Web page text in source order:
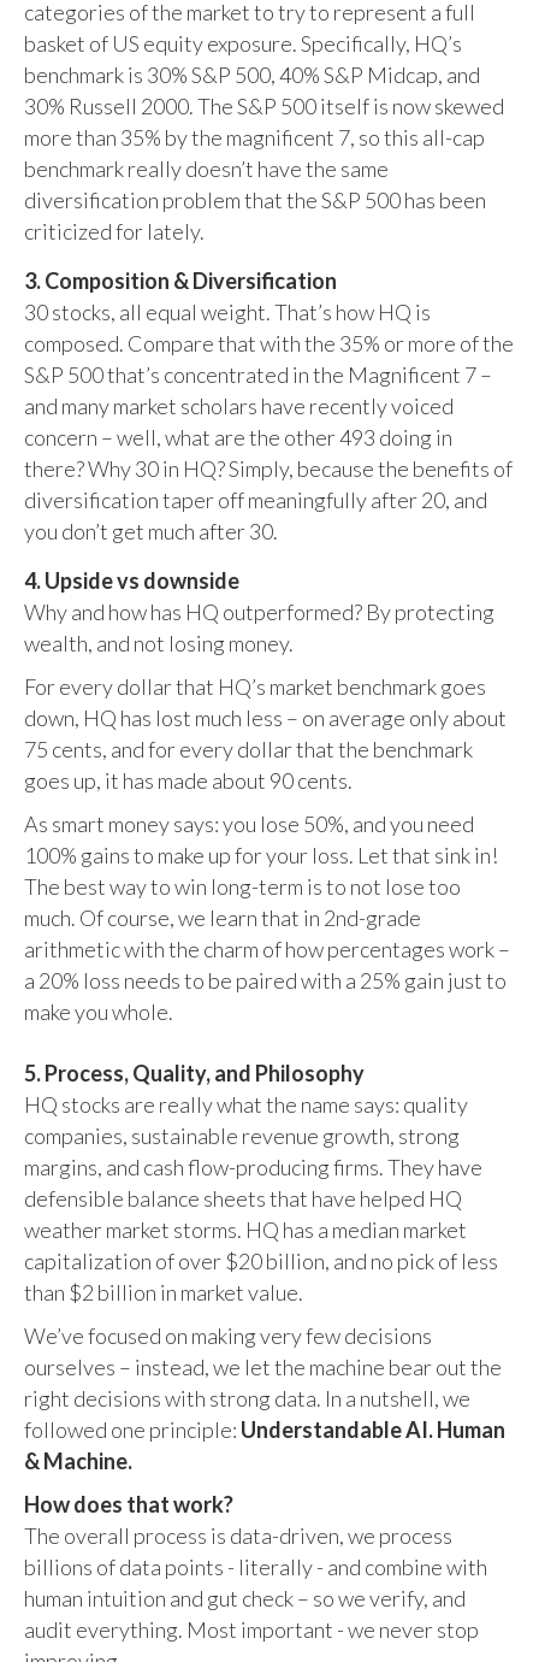
categories of the market to try to represent a full
basket of US equity exposure. Specifically, HQ’s
benchmark is 30% S&P 500, 40% S&P Midcap, and
30% Russell 2000. The S&P 500 itself is now skewed
more than 35% by the magnificent 7, so this all-cap
benchmark really doesn’t have the same
diversification problem that the S&P 500 has been
criticized for lately.
3. Composition & Diversification
30 stocks, all equal weight. That’s how HQ is
composed. Compare that with the 35% or more of the
S&P 500 that’s concentrated in the Magnificent 7 –
and many market scholars have recently voiced
concern – well, what are the other 493 doing in
there? Why 30 in HQ? Simply, because the benefits of
diversification taper off meaningfully after 20, and
you don’t get much after 30.
4. Upside vs downside
Why and how has HQ outperformed? By protecting
wealth, and not losing money.
For every dollar that HQ’s market benchmark goes
down, HQ has lost much less – on average only about
75 cents, and for every dollar that the benchmark
goes up, it has made about 90 cents.
As smart money says: you lose 50%, and you need
100% gains to make up for your loss. Let that sink in!
The best way to win long-term is to not lose too
much. Of course, we learn that in 2nd-grade
arithmetic with the charm of how percentages work –
a 20% loss needs to be paired with a 25% gain just to
make you whole.
5. Process, Quality, and Philosophy
HQ stocks are really what the name says: quality
companies, sustainable revenue growth, strong
margins, and cash flow-producing firms. They have
defensible balance sheets that have helped HQ
weather market storms. HQ has a median market
capitalization of over $20 billion, and no pick of less
than $2 billion in market value.
We’ve focused on making very few decisions
ourselves – instead, we let the machine bear out the
right decisions with strong data. In a nutshell, we
followed one principle: Understandable AI. Human
& Machine.
How does that work?
The overall process is data-driven, we process
billions of data points - literally - and combine with
human intuition and gut check – so we verify, and
audit everything. Most important - we never stop